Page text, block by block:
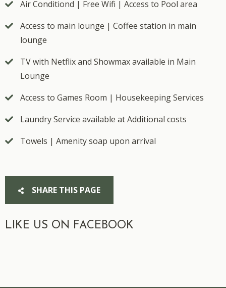
Air Conditiond | Free Wifi | Access to Pool area
Access to main lounge | Coffee station in main
lounge
TV with Netflix and Showmax available in Main
Lounge
Access to Games Room | Housekeeping Services
Laundry Service available at Additional costs
Towels | Amenity soap upon arrival
SHARE THIS PAGE
LIKE US ON FACEBOOK